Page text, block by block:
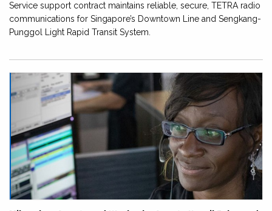
Service support contract maintains reliable, secure, TETRA radio
communications for Singapore’s Downtown Line and Sengkang-
Punggol Light Rapid Transit System.